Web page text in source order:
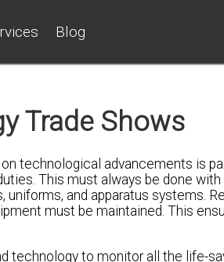
Blog
Trade Shows
technological advancements is
This must always be done
and apparatus systems.
must be maintained. This
technology to monitor all the life-